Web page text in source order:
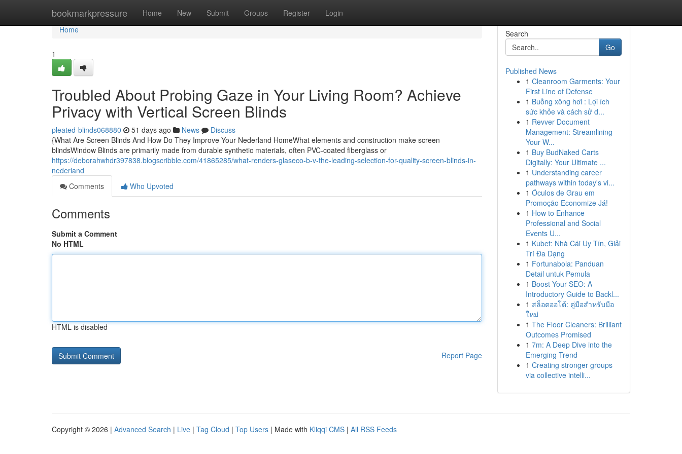
bookmarkpressure Home New Submit Groups Register Login
Home
Home
1
Troubled About Probing Gaze in Your Living Room? Achieve
Privacy with Vertical Screen Blinds
pleated-blinds068880 51 days ago News
Discuss
{What Are Screen Blinds And How Do They Improve Your Nederland HomeWhat elements and construction make screen
blindsWindow Blinds are primarily made from durable synthetic materials, often PVC-coated fiberglass or
https://deborahwhdr397838.blogscribble.com/41865285/what-renders-glaseco-b-v-the-leading-selection-for-quality-screen-blinds-in-
nederland
Comments
Who Upvoted
Comments
Submit a Comment
No HTML
HTML is disabled
Report Page
Search
Go
Published News
1 Cleanroom Garments: Your
First Line of Defense
1 Buồng xông hơi : Lợi ích
sức khỏe và cách sử d...
1 Revver Document
Management: Streamlining
Your W...
1 Buy BudNaked Carts
Digitally: Your Ultimate ...
1 Understanding career
pathways within today's vi...
1 Óculos de Grau em
Promoção Economize Já!
1 How to Enhance
Professional and Social
Events U...
1 Kubet: Nhà Cái Uy Tín, Giải
Trí Đa Dạng
1 Fortunabola: Panduan
Detail untuk Pemula
1 Boost Your SEO: A
Introductory Guide to Backl...
1 สล็อตออโต้: คู่มือสำหรับมือ
ใหม่
1 The Floor Cleaners: Brilliant
Outcomes Promised
1 7m: A Deep Dive into the
Emerging Trend
1 Creating stronger groups
via collective intelli...
Copyright © 2026 | Advanced Search | Live | Tag Cloud | Top Users | Made with Kliqqi CMS | All RSS Feeds